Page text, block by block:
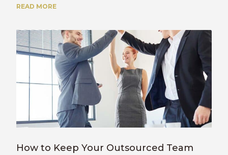
READ MORE
How to Keep Your Outsourced Team